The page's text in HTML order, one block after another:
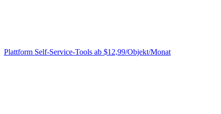
Plattform Self-Service-Tools ab $12,99/Objekt/Monat